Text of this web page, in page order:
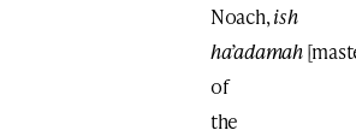
Noach,ish
ha’adamah
of
the